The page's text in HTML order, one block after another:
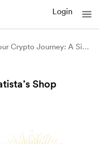
Login
Unlock Your Crypto Journey: A Simple Way to Start Mining with a 5% Bonus
Shop